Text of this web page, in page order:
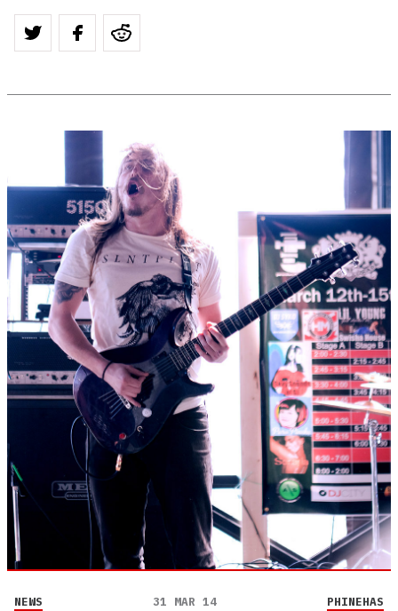
NEWS 31 MAR 14 PHINEHAS